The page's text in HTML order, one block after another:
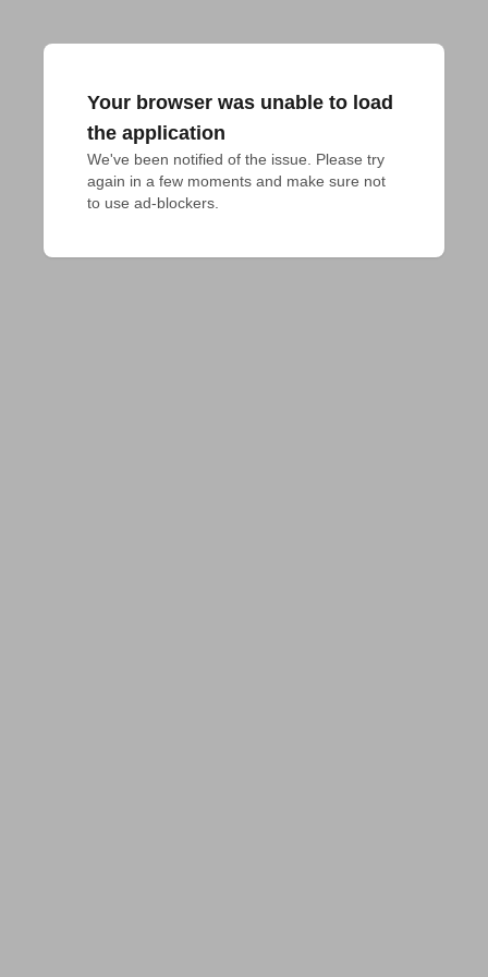
Your browser was unable to load
the application
We've been notified of the issue. Please try
again in a few moments and make sure not
to use ad-blockers.